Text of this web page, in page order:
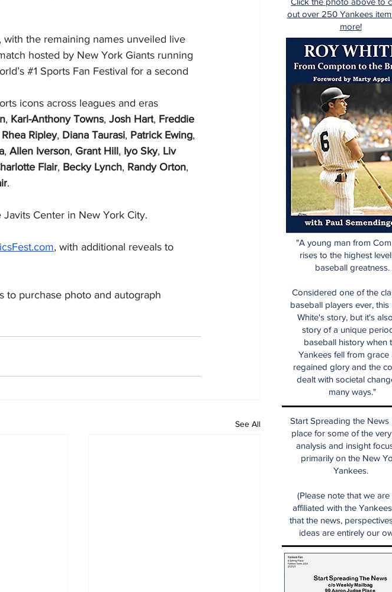
the remaining names unveiled live
hosted by New York Giants running
#1 Sports Fan Festival for a second
icons across leagues and eras
, Karl-Anthony Towns, Josh Hart, Freddie
Rhea Ripley, Diana Taurasi, Patrick Ewing,
, Allen Iverson, Grant Hill, Iyo Sky, Liv
Flair, Becky Lynch, Randy Orton,
.
Center in New York City.
, with additional reveals to
to purchase photo and autograph
See All
Start Spreading the News
place for some of the
analysis and insight
primarily on the New
Yankees.
(Please note that we are
affiliated with the
that the news,
ideas are entirely our
"A young man from
rises to the highest
baseball greatness.
Considered one of the
baseball players ever, this
White's story, but it's
story of a unique
baseball history when
Yankees fell from grace
regained glory and the
dealt with societal
many ways."
out over 250 Yankees
more!